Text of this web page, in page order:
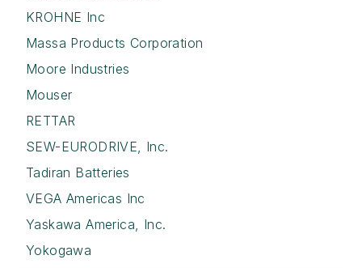
KROHNE Inc
Massa Products Corporation
Moore Industries
Mouser
RETTAR
SEW-EURODRIVE, Inc.
Tadiran Batteries
VEGA Americas Inc
Yaskawa America, Inc.
Yokogawa